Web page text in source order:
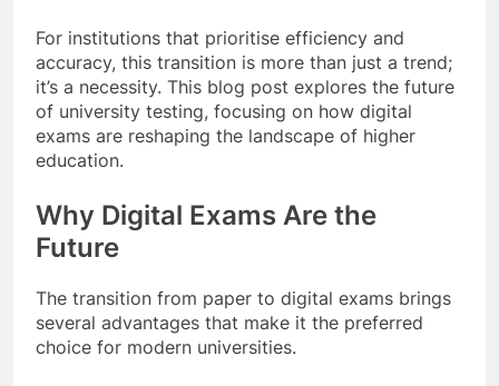
For institutions that prioritise efficiency and
accuracy, this transition is more than just a trend;
it’s a necessity. This blog post explores the future
of university testing, focusing on how digital
exams are reshaping the landscape of higher
education.
Why Digital Exams Are the
Future
The transition from paper to digital exams brings
several advantages that make it the preferred
choice for modern universities.